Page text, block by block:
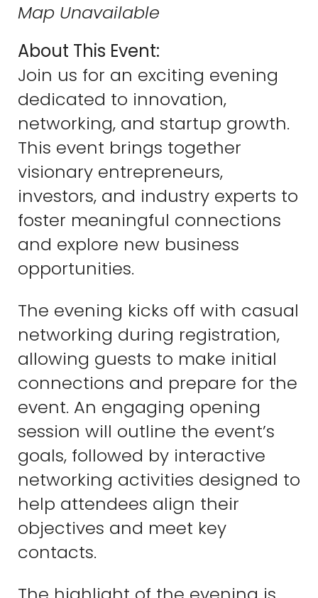
Map Unavailable
About This Event:
Join us for an exciting evening
dedicated to innovation,
networking, and startup growth.
This event brings together
visionary entrepreneurs,
investors, and industry experts to
foster meaningful connections
and explore new business
opportunities.
The evening kicks off with casual
networking during registration,
allowing guests to make initial
connections and prepare for the
event. An engaging opening
session will outline the event’s
goals, followed by interactive
networking activities designed to
help attendees align their
objectives and meet key
contacts.